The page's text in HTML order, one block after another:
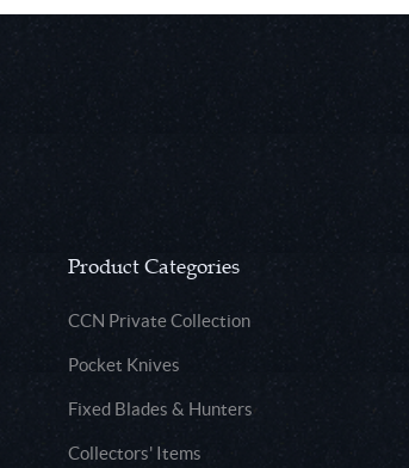
Product Categories
CCN Private Collection
Pocket Knives
Fixed Blades & Hunters
Collectors' Items